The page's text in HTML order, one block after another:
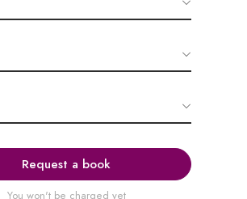
Request a book
You won't be charged yet